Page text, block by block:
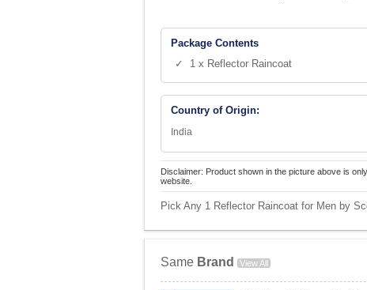
Package Contents
✓ 1 x Reflector Raincoat
Country of Origin:
India
Disclaimer: Product shown in the picture above is
website.
Pick Any 1 Reflector Raincoat for Men by
Same Brand View All